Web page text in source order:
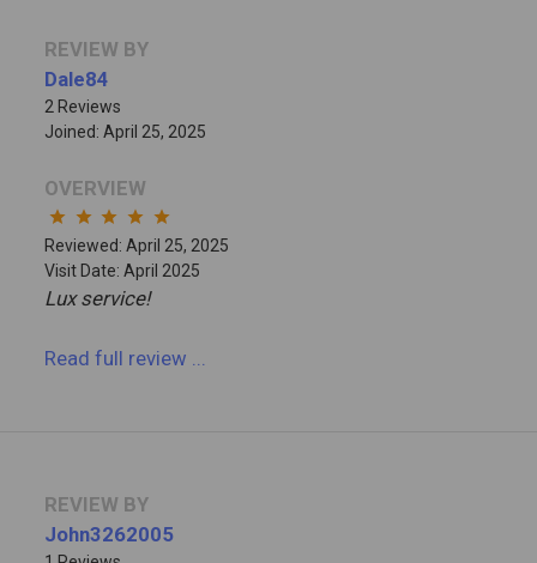
REVIEW BY
Dale84
2 Reviews
Joined: April 25, 2025
OVERVIEW
star star star star star
Reviewed: April 25, 2025
Visit Date: April 2025
Lux service!
Read full review
REVIEW BY
John3262005